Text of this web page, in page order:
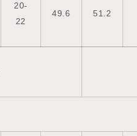
20-
22
49.6 51.2